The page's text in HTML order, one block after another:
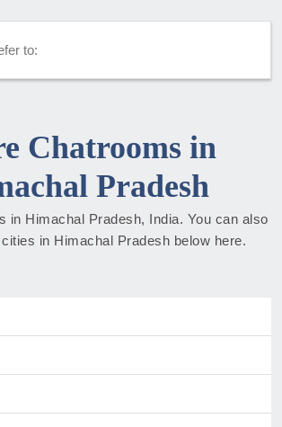
to:
Chatrooms in
Pradesh
in Himachal Pradesh, India. You can also
in Himachal Pradesh below here.